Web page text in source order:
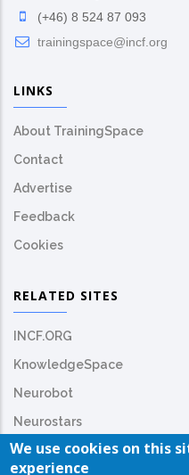
(+46) 8 524 87 093
trainingspace@incf.org
LINKS
About TrainingSpace
Contact
Advertise
Feedback
Cookies
RELATED SITES
INCF.ORG
KnowledgeSpace
Neurobot
Neurostars
We use cookies on this
experience